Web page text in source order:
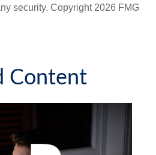
security. Copyright 2026 FMG
Content